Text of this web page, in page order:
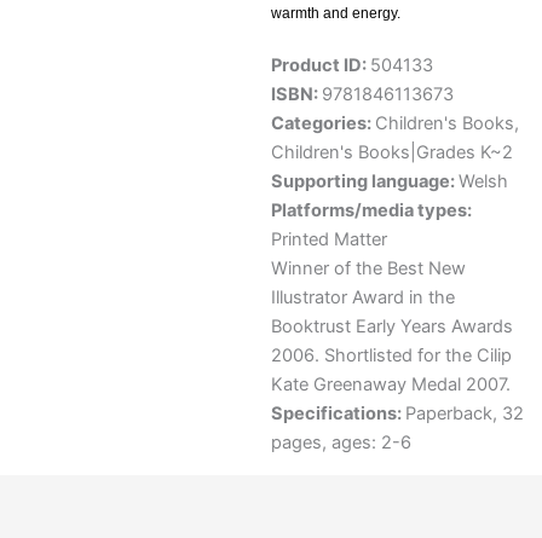
warmth and energy.
Product ID: 504133
ISBN: 9781846113673
Categories: Children's Books,
Children's Books|Grades K~2
Supporting language:Welsh
Platforms/media types:
Printed Matter
Winner of the Best New
Illustrator Award in the
Booktrust Early Years Awards
2006. Shortlisted for the Cilip
Kate Greenaway Medal 2007.
Specifications: Paperback, 32
pages, ages: 2-6